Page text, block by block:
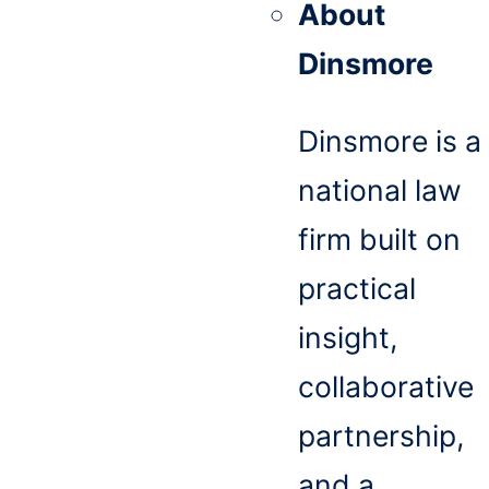
About
Dinsmore
Dinsmore is a
national law
firm built on
practical
insight,
collaborative
partnership,